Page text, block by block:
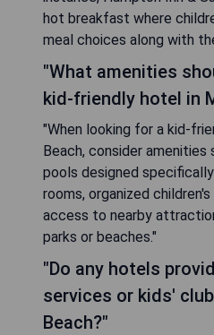
hot breakfast where
meal choices along with
"What amenities
kid-friendly hotel in
"When looking for a kid-
Beach, consider amenities
pools designed
rooms, organized
access to nearby
parks or beaches."
"Do any hotels
services or kids'
Beach?"